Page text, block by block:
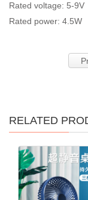
Rated voltage: 5-9V
Rated power: 4.5W
RELATED